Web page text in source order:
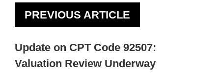
PREVIOUS ARTICLE
Update on CPT Code 92507:
Valuation Review Underway